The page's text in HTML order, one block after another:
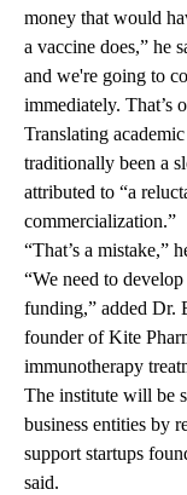
money that would
a vaccine does,” he
and we're going to
immediately. That’s
Translating
traditionally been a
attributed to “a
commercialization.”
“That’s a mistake,”
“We need to
funding,” added Dr.
founder of Kite
immunotherapy
The institute will be
business entities by
support startups
said.